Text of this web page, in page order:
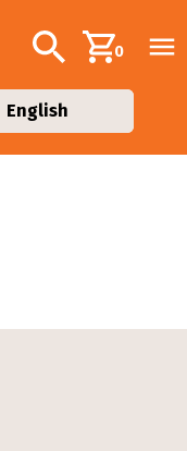
Additional
Search0
English